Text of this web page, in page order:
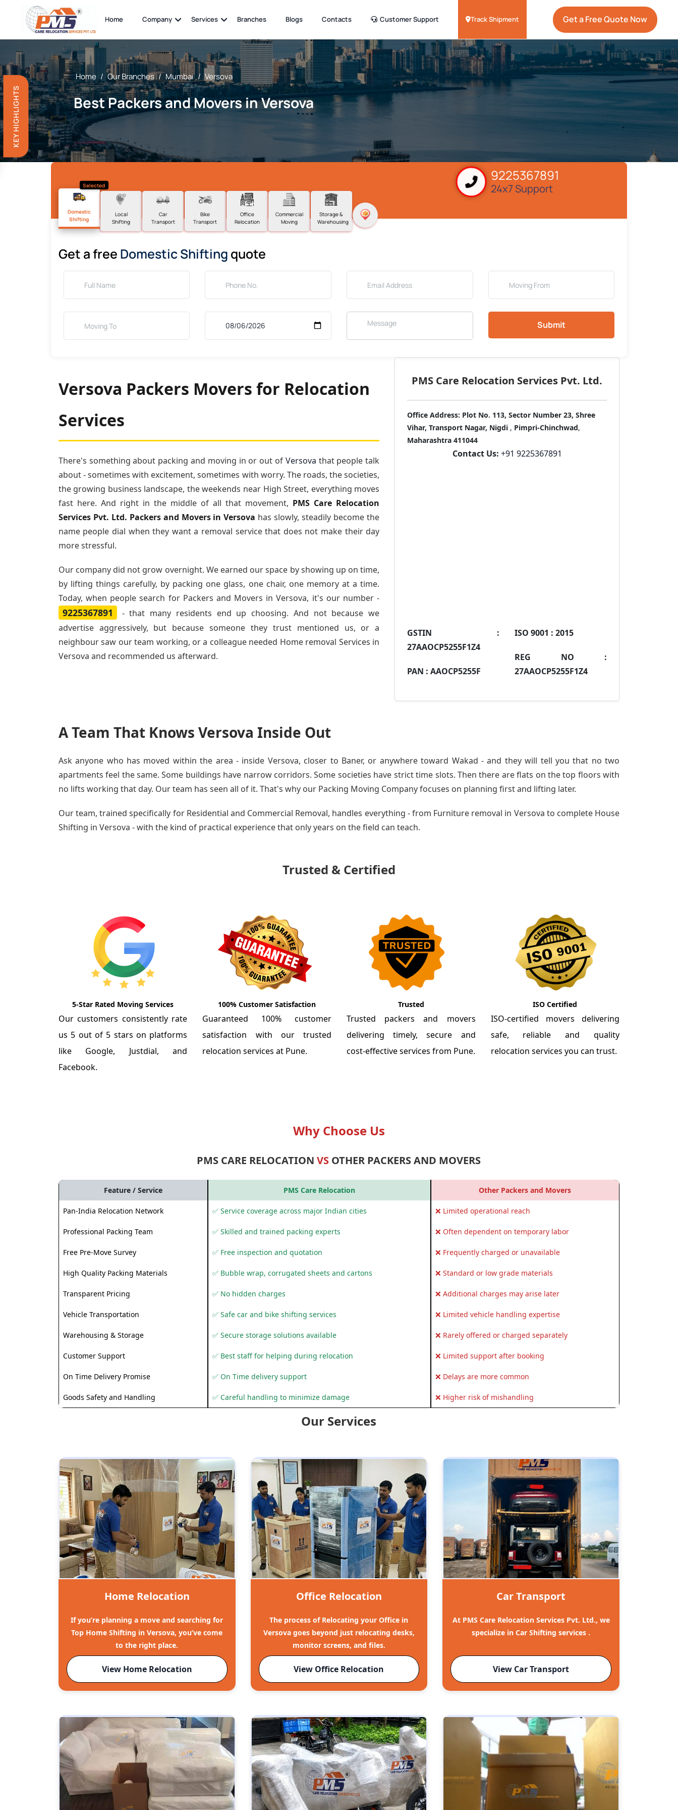
KEY HIGHLIGHTS
Home Company Services Branches Blogs Contacts Customer Support Track Shipment Get a Free Quote Now
Home / Our Branches / Mumbai / Versova
Best Packers and Movers in Versova
9225367891
24x7 Support
Selected
Domestic
Shifting
Local
Shifting
Car
Transport
Bike
Transport
Office
Relocation
Commercial
Moving
Storage &
Warehousing
Get a free Domestic Shifting quote
Submit
Versova Packers Movers for Relocation
Services
There's something about packing and moving in or out of Versova that people talk
about - sometimes with excitement, sometimes with worry. The roads, the societies,
the growing business landscape, the weekends near High Street, everything moves
fast here. And right in the middle of all that movement, PMS Care Relocation
Services Pvt. Ltd. Packers and Movers in Versova has slowly, steadily become the
name people dial when they want a removal service that does not make their day
more stressful.
Our company did not grow overnight. We earned our space by showing up on time,
by lifting things carefully, by packing one glass, one chair, one memory at a time.
Today, when people search for Packers and Movers in Versova, it's our number -
9225367891
- that many residents end up choosing. And not because we
advertise aggressively, but because someone they trust mentioned us, or a
neighbour saw our team working, or a colleague needed Home removal Services in
Versova and recommended us afterward.
PMS Care Relocation Services Pvt. Ltd.
Office Address: Plot No. 113, Sector Number 23, Shree
Vihar, Transport Nagar, Nigdi , Pimpri-Chinchwad,
Maharashtra 411044
Contact Us: +91 9225367891
GSTIN :
27AAOCP5255F1Z4
PAN : AAOCP5255F
ISO 9001 : 2015
REG NO :
27AAOCP5255F1Z4
A Team That Knows Versova Inside Out
Ask anyone who has moved within the area - inside Versova, closer to Baner, or anywhere toward Wakad - and they will tell you that no two
apartments feel the same. Some buildings have narrow corridors. Some societies have strict time slots. Then there are flats on the top floors with
no lifts working that day. Our team has seen all of it. That's why our Packing Moving Companyfocuses on planning first and lifting later.
Our team, trained specifically for Residential and Commercial Removal, handles everything - from Furniture removal in Versova to complete House
Shifting in Versova - with the kind of practical experience that only years on the field can teach.
Trusted & Certified
5-Star Rated Moving Services
Our customers consistently rate
us 5 out of 5 stars on platforms
like Google, Justdial, and
Facebook.
100% Customer Satisfaction
Guaranteed 100% customer
satisfaction with our trusted
relocation services at Pune.
Trusted
Trusted packers and movers
delivering timely, secure and
cost-effective services from Pune.
ISO Certified
ISO-certified movers delivering
safe, reliable and quality
relocation services you can trust.
Why Choose Us
PMS CARE RELOCATIONVS OTHER PACKERS AND MOVERS
Feature / Service PMS Care Relocation Other Packers and Movers
Pan-India Relocation Network ✅ Service coverage across major Indian cities ❌ Limited operational reach
Professional Packing Team ✅ Skilled and trained packing experts ❌ Often dependent on temporary labor
Free Pre-Move Survey ✅ Free inspection and quotation ❌ Frequently charged or unavailable
High Quality Packing Materials ✅ Bubble wrap, corrugated sheets and cartons ❌ Standard or low grade materials
Transparent Pricing ✅ No hidden charges ❌ Additional charges may arise later
Vehicle Transportation ✅ Safe car and bike shifting services ❌ Limited vehicle handling expertise
Warehousing & Storage ✅ Secure storage solutions available ❌ Rarely offered or charged separately
Customer Support ✅ Best staff for helping during relocation ❌ Limited support after booking
On Time Delivery Promise ✅ On Time delivery support ❌ Delays are more common
Goods Safety and Handling ✅ Careful handling to minimize damage ❌ Higher risk of mishandling
Our Services
Home Relocation
If you’re planning a move and searching for
Top Home Shifting in Versova, you’ve come
to the right place.
View Home Relocation
Office Relocation
The process of Relocating your Office in
Versova goes beyond just relocating desks,
monitor screens, and files.
View Office Relocation
Car Transport
At PMS Care Relocation Services Pvt. Ltd., we
specialize in Car Shifting services .
View Car Transport